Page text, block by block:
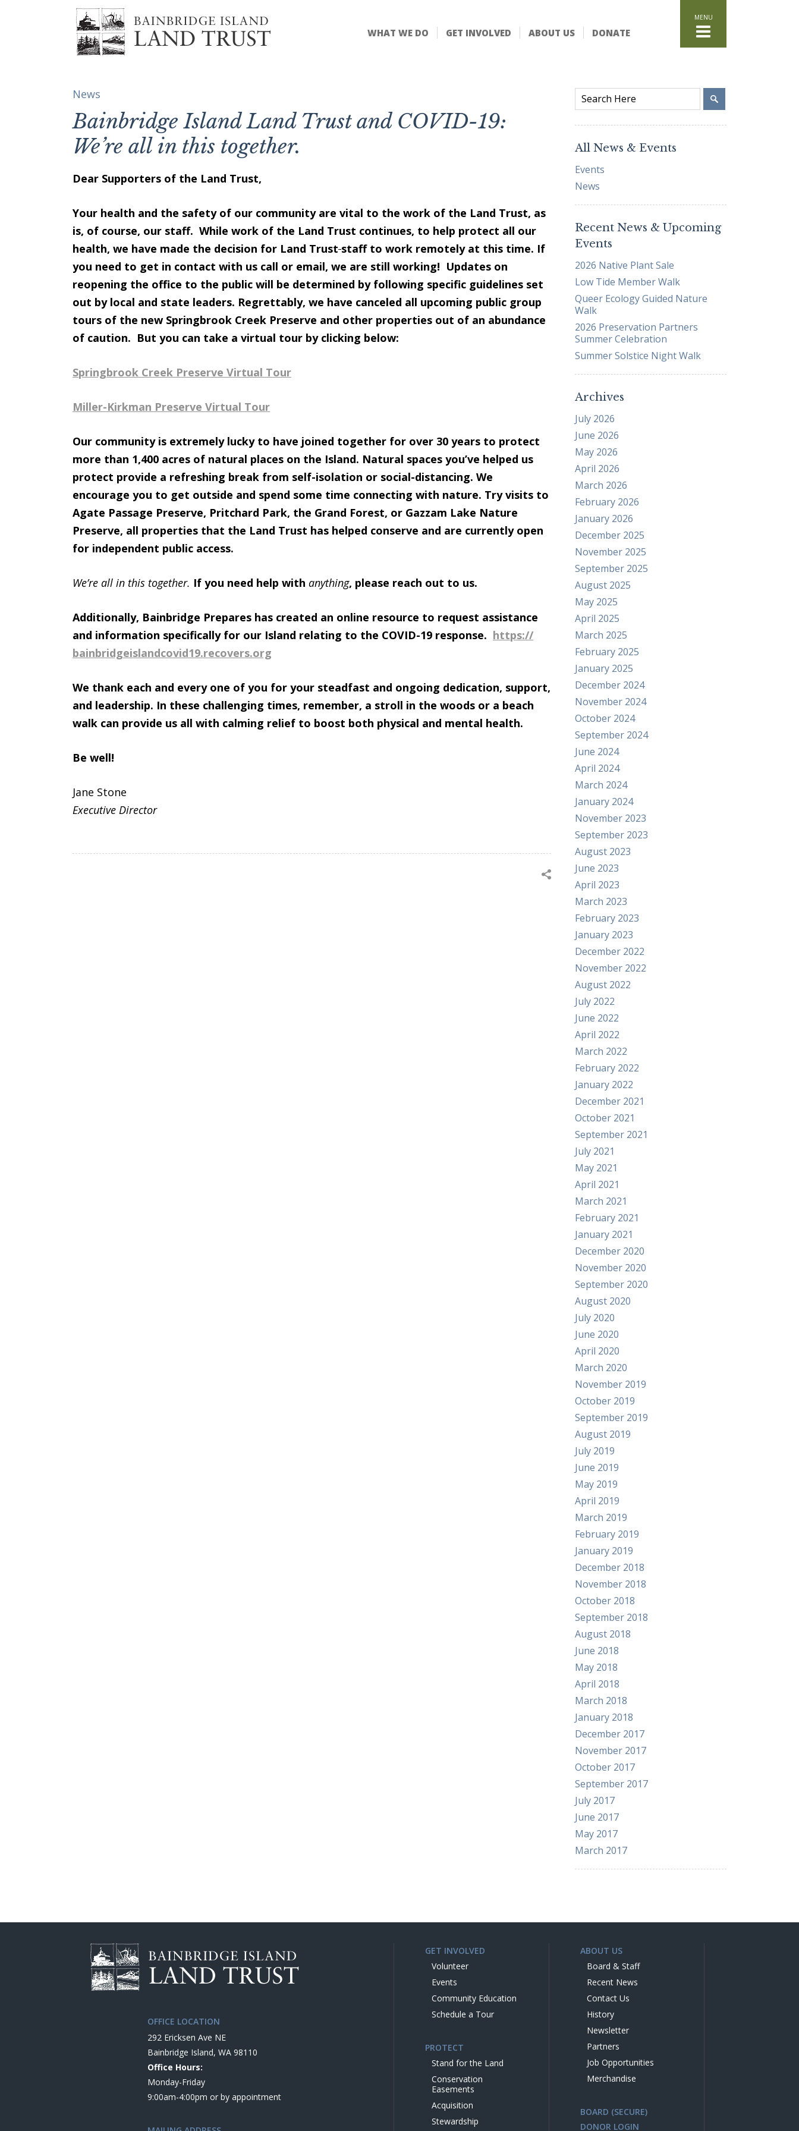
HOME
WHAT WE DO
Conservation
Easements
Stewardship
Attend Events
One Call for All
Recent News
Contact Us
WHAT WE DO GET INVOLVED ABOUT US DONATE
News
Bainbridge Island Land Trust and COVID-19:
We’re all in this together.
Dear Supporters of the Land Trust,
Your health and the safety of our community are vital to the work of the Land Trust, as
is, of course, our staff. While work of the Land Trust continues, to help protect all our
health, we have made the decision for Land Trust staff to work remotely at this time. If
you need to get in contact with us call or email, we are still working! Updates on
reopening the office to the public will be determined by following specific guidelines set
out by local and state leaders. Regrettably, we have canceled all upcoming public group
tours of the new Springbrook Creek Preserve and other properties out of an abundance
of caution. But you can take a virtual tour by clicking below:
Springbrook Creek Preserve Virtual Tour
Miller-Kirkman Preserve Virtual Tour
Our community is extremely lucky to have joined together for over 30 years to protect
more than 1,400 acres of natural places on the Island. Natural spaces you’ve helped us
protect provide a refreshing break from self-isolation or social-distancing. We
encourage you to get outside and spend some time connecting with nature. Try visits to
Agate Passage Preserve, Pritchard Park, the Grand Forest, or Gazzam Lake Nature
Preserve, all properties that the Land Trust has helped conserve and are currently open
for independent public access.
We’re all in this together. If you need help with anything, please reach out to us.
Additionally, Bainbridge Prepares has created an online resource to request assistance
and information specifically for our Island relating to the COVID-19 response. https://
bainbridgeislandcovid19.recovers.org
We thank each and every one of you for your steadfast and ongoing dedication, support,
and leadership. In these challenging times, remember, a stroll in the woods or a beach
walk can provide us all with calming relief to boost both physical and mental health.
Be well!
Jane Stone
Executive Director
All News & Events
Events
News
Recent News & Upcoming
Events
2026 Native Plant Sale
Low Tide Member Walk
Queer Ecology Guided Nature
Walk
2026 Preservation Partners
Summer Celebration
Summer Solstice Night Walk
Archives
July 2026
June 2026
May 2026
April 2026
March 2026
February 2026
January 2026
December 2025
November 2025
September 2025
August 2025
May 2025
April 2025
March 2025
February 2025
January 2025
December 2024
November 2024
October 2024
September 2024
June 2024
April 2024
March 2024
January 2024
November 2023
September 2023
August 2023
June 2023
April 2023
March 2023
February 2023
January 2023
December 2022
November 2022
August 2022
July 2022
June 2022
April 2022
March 2022
February 2022
January 2022
December 2021
October 2021
September 2021
July 2021
May 2021
April 2021
March 2021
February 2021
January 2021
December 2020
November 2020
September 2020
August 2020
July 2020
June 2020
April 2020
March 2020
November 2019
October 2019
September 2019
August 2019
July 2019
June 2019
May 2019
April 2019
March 2019
February 2019
January 2019
December 2018
November 2018
October 2018
September 2018
August 2018
June 2018
May 2018
April 2018
March 2018
January 2018
December 2017
November 2017
October 2017
September 2017
July 2017
June 2017
May 2017
March 2017
OFFICE LOCATION
292 Ericksen Ave NE
Bainbridge Island, WA 98110
Office Hours:
Monday-Friday
9:00am-4:00pm or by appointment
GET INVOLVED
Volunteer
Events
Community Education
Schedule a Tour
PROTECT
Stand for the Land
Conservation
Easements
Acquisition
Stewardship
ABOUT US
Board & Staff
Recent News
Contact Us
History
Newsletter
Partners
Job Opportunities
Merchandise
BOARD (SECURE)
DONOR LOGIN